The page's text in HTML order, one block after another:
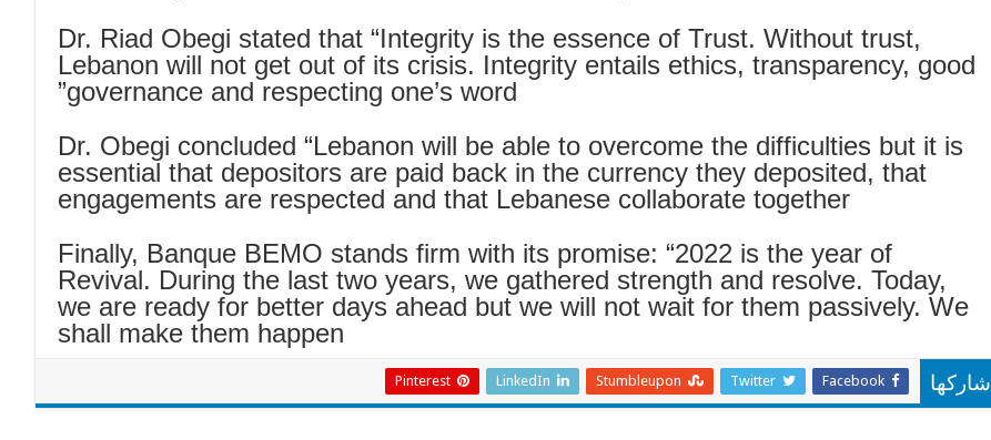
Dr. Riad Obegi stated that “Integrity is the essence of Trust. Without trust,
Lebanon will not get out of its crisis. Integrity entails ethics, transparency, good
governance and respecting one’s word”
Dr. Obegi concluded “Lebanon will be able to overcome the difficulties but it is
essential that depositors are paid back in the currency they deposited, that
engagements are respected and that Lebanese collaborate together
Finally, Banque BEMO stands firm with its promise: “2022 is the year of
Revival. During the last two years, we gathered strength and resolve. Today,
we are ready for better days ahead but we will not wait for them passively. We
shall make them happen
شاركها Facebook
Twitter
Stumbleupon
LinkedIn
Pinterest